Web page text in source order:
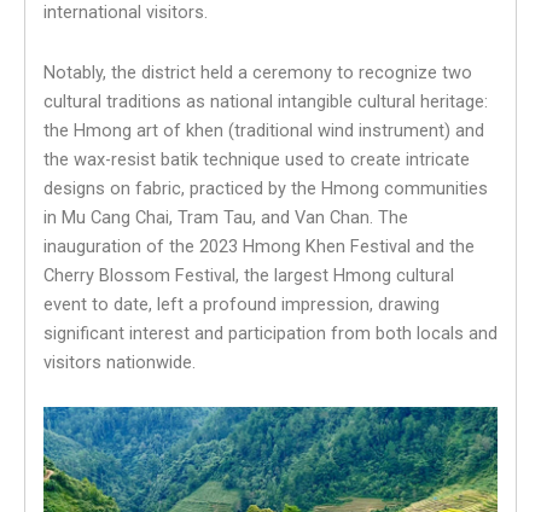
international visitors.
Notably, the district held a ceremony to recognize two
cultural traditions as national intangible cultural heritage:
the Hmong art of khen (traditional wind instrument) and
the wax-resist batik technique used to create intricate
designs on fabric, practiced by the Hmong communities
in Mu Cang Chai, Tram Tau, and Van Chan. The
inauguration of the 2023 Hmong Khen Festival and the
Cherry Blossom Festival, the largest Hmong cultural
event to date, left a profound impression, drawing
significant interest and participation from both locals and
visitors nationwide.